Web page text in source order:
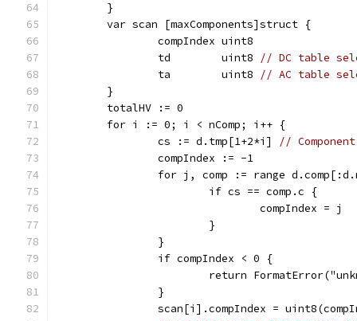
	}
	var scan [maxComponents]struct {
		compIndex uint8
		td        uint8
// DC table
		ta        uint8
// AC table
	}
	totalHV := 0
	for i := 0; i < nComp; i++ {
		cs := d.tmp[1+2*i]
//
		compIndex := -1
for j, comp := range
			if cs == comp.c {
				compIndex = j
			}
		}
		if compIndex < 0 {
return
		}
scan[i].compIndex =